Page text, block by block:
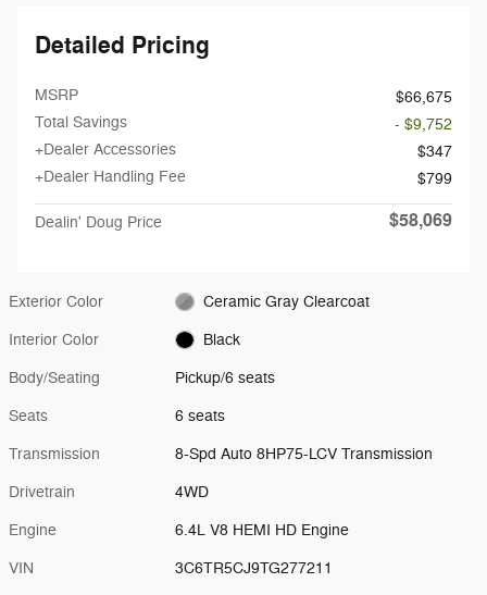
Detailed Pricing
MSRP
$66,675
Total Savings
- $9,752
+Dealer Accessories
$347
+Dealer Handling Fee
$799
Dealin' Doug Price $58,069
Exterior Color Ceramic Gray Clearcoat
Interior Color Black
Body/Seating Pickup/6 seats
Seats 6 seats
Transmission 8-Spd Auto 8HP75-LCV Transmission
Drivetrain 4WD
Engine 6.4L V8 HEMI HD Engine
VIN 3C6TR5CJ9TG277211